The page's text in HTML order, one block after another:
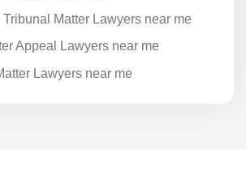
Matter Lawyers near me
Appeal Lawyers near me
Lawyers near me